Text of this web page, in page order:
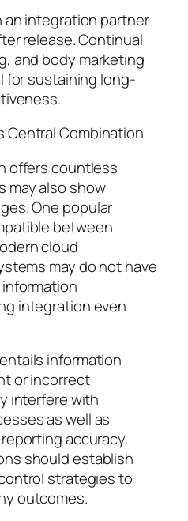
integration partner
release. Continual
and body marketing
for sustaining long-
Central Combination
offers countless
may also show
One popular
between
cloud
may do not have
integration even
information
or incorrect
interfere with
as well as
accuracy.
should establish
strategies to
outcomes.